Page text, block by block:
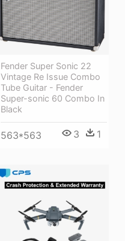
Fender Super Sonic 22
Vintage Re Issue Combo
Tube Guitar - Fender
Super-sonic 60 Combo In
Black
563*563 3 1